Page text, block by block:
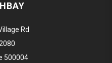
Rd
500004